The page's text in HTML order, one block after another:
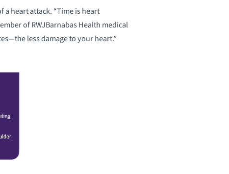
heart attack. “Time is heart
of RWJBarnabas Health medical
less damage to your heart.”